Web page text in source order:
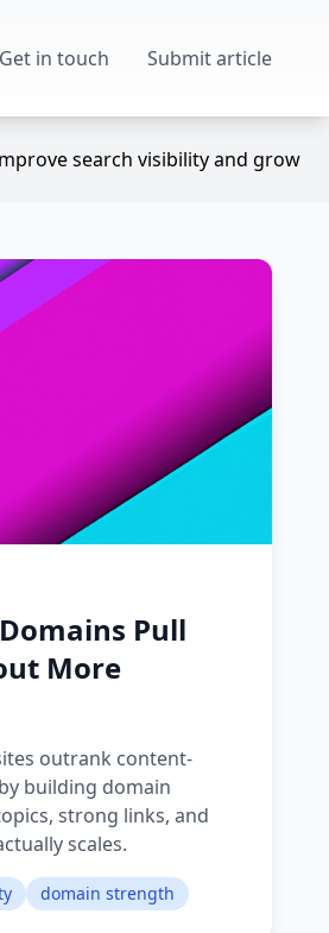
Get in touch Submit article
search visibility and grow
Pull
More
outrank content-
building domain
strong links, and
scales.
domain strength